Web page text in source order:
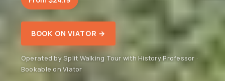
BOOK ON VIATOR →
Operated by Split Walking Tour with History Professor ·
Bookable on Viator